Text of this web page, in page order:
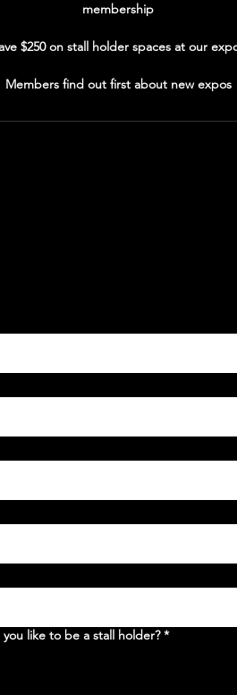
membership
$250 on stall holder spaces at our
Members find out first about new expos
like to be a stall holder? *